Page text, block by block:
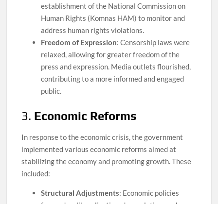
establishment of the National Commission on
Human Rights (Komnas HAM) to monitor and
address human rights violations.
Freedom of Expression: Censorship laws were
relaxed, allowing for greater freedom of the
press and expression. Media outlets flourished,
contributing to a more informed and engaged
public.
3. Economic Reforms
In response to the economic crisis, the government
implemented various economic reforms aimed at
stabilizing the economy and promoting growth. These
included:
Structural Adjustments: Economic policies